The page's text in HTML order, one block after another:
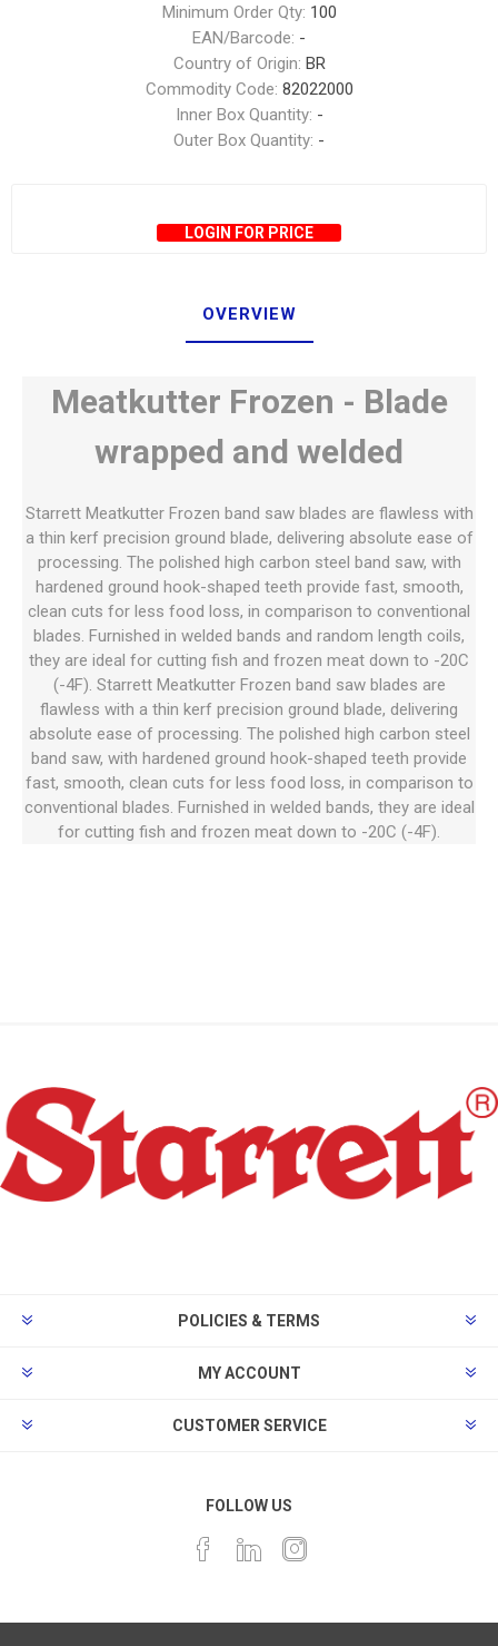
Minimum Order Qty: 100
EAN/Barcode: -
Country of Origin: BR
Commodity Code: 82022000
Inner Box Quantity: -
Outer Box Quantity: -
LOGIN FOR PRICE
OVERVIEW
Meatkutter Frozen - Blade
wrapped and welded
Starrett Meatkutter Frozen band saw blades are flawless with
a thin kerf precision ground blade, delivering absolute ease of
processing. The polished high carbon steel band saw, with
hardened ground hook-shaped teeth provide fast, smooth,
clean cuts for less food loss, in comparison to conventional
blades. Furnished in welded bands and random length coils,
they are ideal for cutting fish and frozen meat down to -20C
(-4F). Starrett Meatkutter Frozen band saw blades are
flawless with a thin kerf precision ground blade, delivering
absolute ease of processing. The polished high carbon steel
band saw, with hardened ground hook-shaped teeth provide
fast, smooth, clean cuts for less food loss, in comparison to
conventional blades. Furnished in welded bands, they are ideal
for cutting fish and frozen meat down to -20C (-4F).
POLICIES & TERMS
MY ACCOUNT
CUSTOMER SERVICE
FOLLOW US